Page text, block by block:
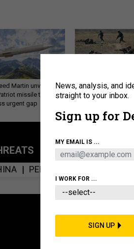
Martin unveils
missile to
urgent gap
How a former
rewriting the future of
POLICY BUSINESS
PENTAGON
News, analysis, and
straight to your inbox.
Sign up for
MY EMAIL IS ...
I WORK FOR ...
SIGN UP